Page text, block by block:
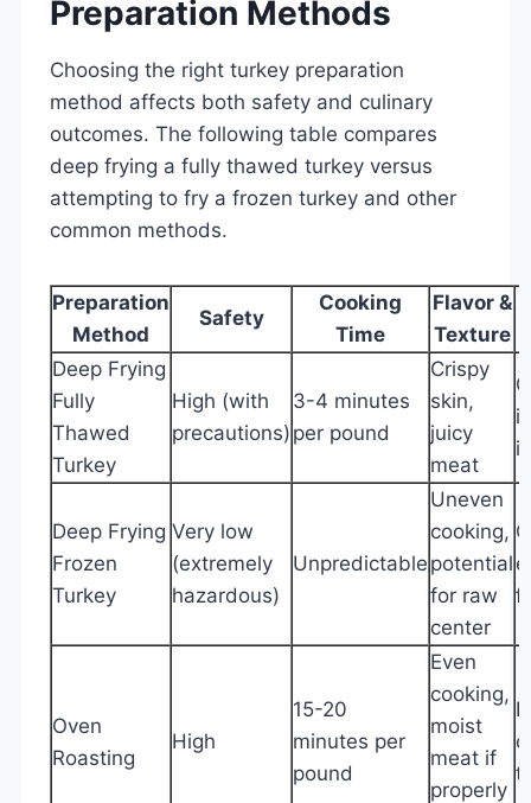
Preparation Methods
Choosing the right turkey preparation
method affects both safety and culinary
outcomes. The following table compares
deep frying a fully thawed turkey versus
attempting to fry a frozen turkey and other
common methods.
Preparation
Method
Safety
Cooking
Time
Flavor &
Texture
Deep Frying
Fully
Thawed
Turkey
High (with
precautions)
3-4 minutes
per pound
Crispy
skin,
juicy
meat
Deep Frying
Frozen
Turkey
Very low
(extremely
hazardous)
Unpredictable
Uneven
cooking,
potential
for raw
center
Oven
Roasting
High
15-20
minutes per
pound
Even
cooking,
moist
meat if
properly